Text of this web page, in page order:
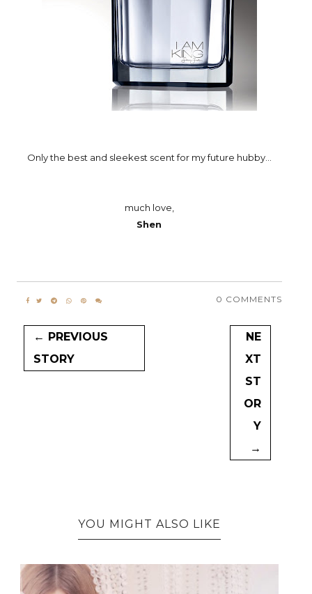
Only the best and sleekest scent for my future hubby...
much love,
Shen
0 COMMENTS
← PREVIOUS
STORY
NE
XT
ST
OR
Y
→
YOU MIGHT ALSO LIKE